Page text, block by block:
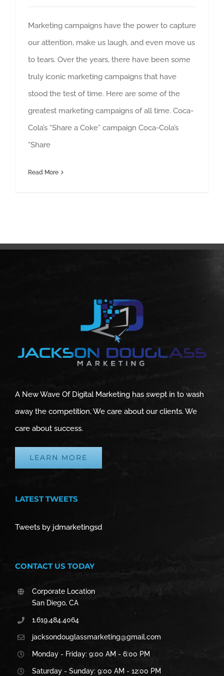
Marketing campaigns have the power to capture
our attention, make us laugh, and even move us
to tears. Over the years, there have been some
truly iconic marketing campaigns that have
stood the test of time. Here are some of the
greatest marketing campaigns of all time. Coca-
Cola’s “Share a Coke” campaign Coca-Cola’s
“Share
Read More
A New Wave Of Digital Marketing has swept in to wash
away the competition, We care about our clients. We
care about success.
LEARN MORE
LATEST TWEETS
Tweets by jdmarketingsd
CONTACT US TODAY
Corporate Location
San Diego, CA
1.619.484.4064
jacksondouglassmarketing@gmail.com
Monday - Friday: 9:00 AM - 6:00 PM
Saturday - Sunday: 9:00 AM - 12:00 PM